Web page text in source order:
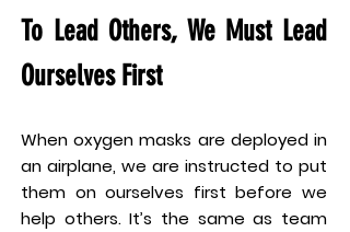
To Lead Others, We Must Lead
Ourselves First
When oxygen masks are deployed in
an airplane, we are instructed to put
them on ourselves first before we
help others. It’s the same as team